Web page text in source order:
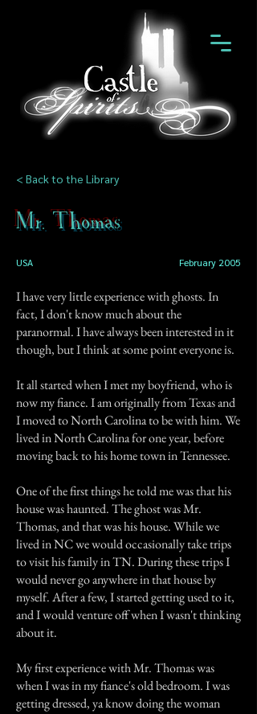
< Back to the Library
Mr. Thomas
USA February 2005
I have very little experience with ghosts. In
fact, I don't know much about the
paranormal. I have always been interested in it
though, but I think at some point everyone is.
It all started when I met my boyfriend, who is
now my fiance. I am originally from Texas and
I moved to North Carolina to be with him. We
lived in North Carolina for one year, before
moving back to his home town in Tennessee.
One of the first things he told me was that his
house was haunted. The ghost was Mr.
Thomas, and that was his house. While we
lived in NC we would occasionally take trips
to visit his family in TN. During these trips I
would never go anywhere in that house by
myself. After a few, I started getting used to it,
and I would venture off when I wasn't thinking
about it.
My first experience with Mr. Thomas was
when I was in my fiance's old bedroom. I was
getting dressed, ya know doing the woman